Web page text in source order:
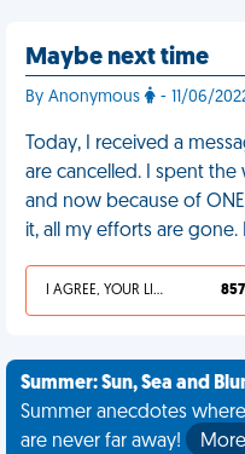
Maybe next time
By Anonymous - 11/06/
Today, I received a
are cancelled. I spent
and now because of
it, all my efforts are gone.
I AGREE, YOUR LIFE SUCKS 857
Summer: Sun, Sea and
Summer anecdotes
are never far away!